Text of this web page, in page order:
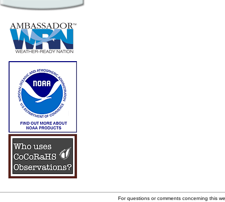
For questions or comments concerning this